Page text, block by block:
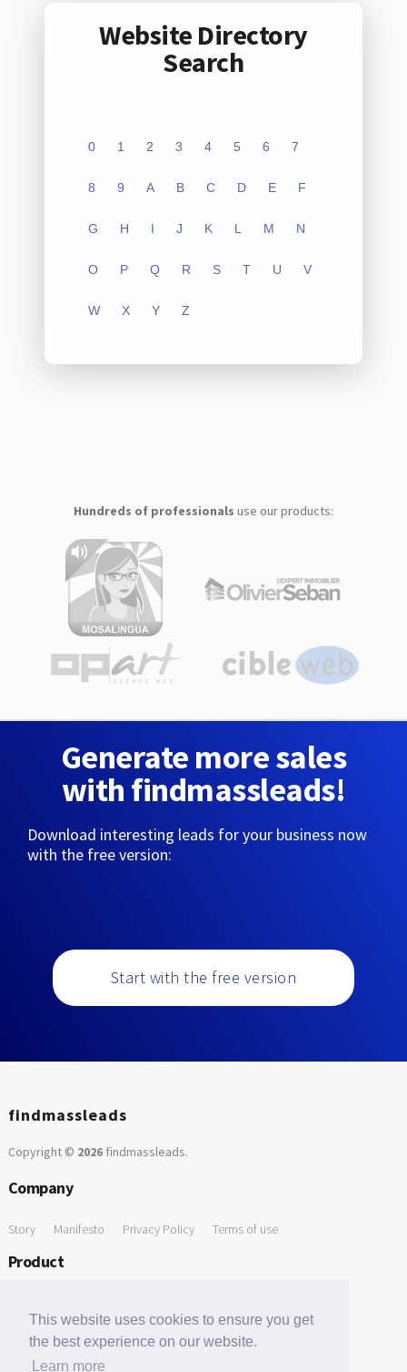
This website uses cookies to ensure you get
the best experience on our website.
Learn more
Website Directory
Search
0 1 2 3 4 5 6 7
8 9 A B C D E F
G H I J K L M N
O P Q R S T U V
W X Y Z
Hundreds of professionals use our products:
Generate more sales
with findmassleads!
Download interesting leads for your business now
with the free version:
Start with the free version
findmassleads
Copyright © 2026findmassleads.
Company
Story Manifesto Privacy Policy Terms of use
Product
Free Tools